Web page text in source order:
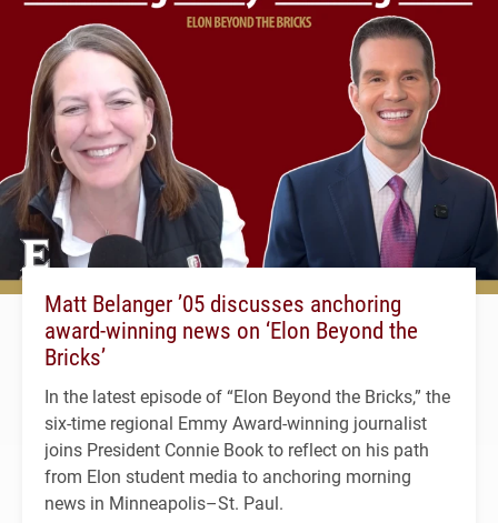
Matt Belanger ’05 discusses anchoring
award-winning news on ‘Elon Beyond the
Bricks’
In the latest episode of “Elon Beyond the Bricks,” the
six-time regional Emmy Award-winning journalist
joins President Connie Book to reflect on his path
from Elon student media to anchoring morning
news in Minneapolis–St. Paul.